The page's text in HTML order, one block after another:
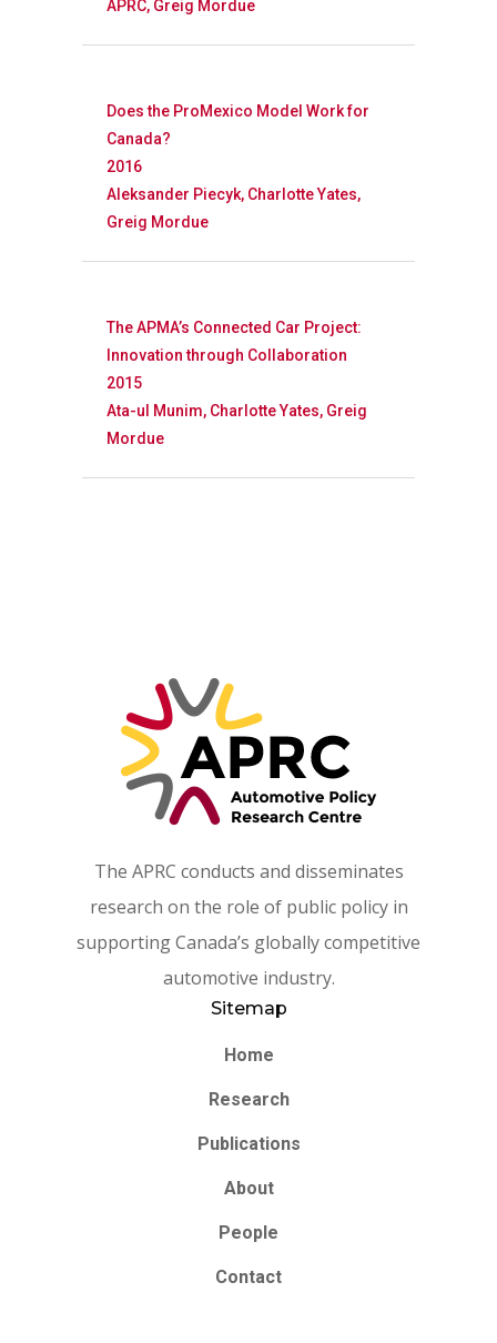
APRC, Greig Mordue
Does the ProMexico Model Work for
Canada?
2016
Aleksander Piecyk, Charlotte Yates,
Greig Mordue
The APMA’s Connected Car Project:
Innovation through Collaboration
2015
Ata-ul Munim, Charlotte Yates, Greig
Mordue
The APRC conducts and disseminates
research on the role of public policy in
supporting Canada’s globally competitive
automotive industry.
Sitemap
Home
Research
Publications
About
People
Contact